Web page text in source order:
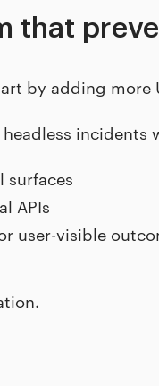
that
by adding
incidents
surfaces
APIs
user-visible